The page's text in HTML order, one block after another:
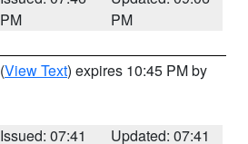
PM
PM
(View Text) expires 10:45 PM by
Issued: 07:41
Updated: 07:41